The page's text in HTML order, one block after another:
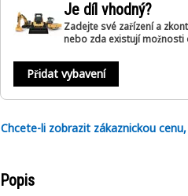
Je díl vhodný?
Zadejte své zařízení a
nebo zda existují možnosti
Přidat vybavení
Chcete-li zobrazit zákaznickou
Popis